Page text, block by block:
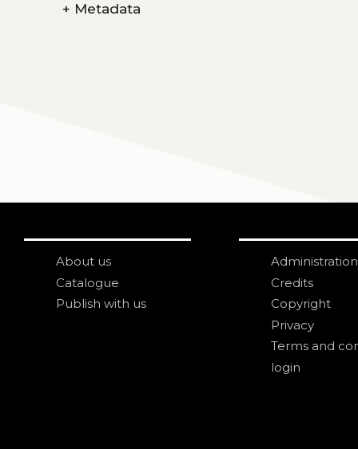
+ Metadata
About us
Catalogue
Publish with us
Administration
Credits
Copyright
Privacy
Terms and
login